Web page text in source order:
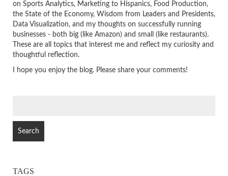
on Sports Analytics, Marketing to Hispanics, Food Production,
the State of the Economy, Wisdom from Leaders and Presidents,
Data Visualization, and my thoughts on successfully running
businesses - both big (like Amazon) and small (like restaurants).
These are all topics that interest me and reflect my curiosity and
thoughtful reflection.
I hope you enjoy the blog. Please share your comments!
TAGS